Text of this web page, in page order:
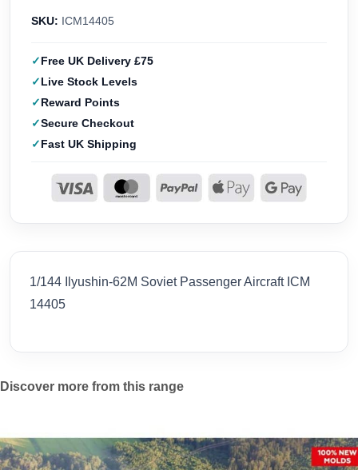
SKU: ICM14405
Free UK Delivery £75
Live Stock Levels
Reward Points
Secure Checkout
Fast UK Shipping
1/144 Ilyushin-62M Soviet Passenger Aircraft ICM
14405
Discover more from this range